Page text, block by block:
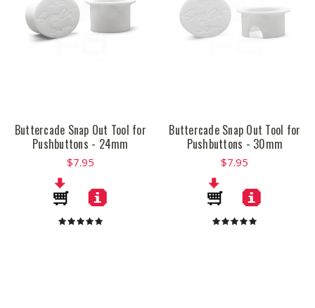
Buttercade Snap Out Tool for
Pushbuttons - 24mm
$7.95
Buttercade Snap Out Tool for
Pushbuttons - 30mm
$7.95